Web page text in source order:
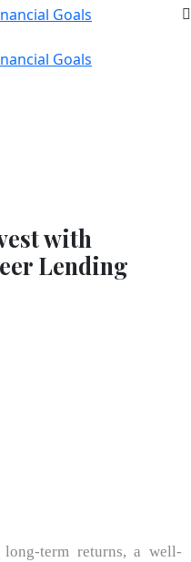
with
Lending
term returns, a well-